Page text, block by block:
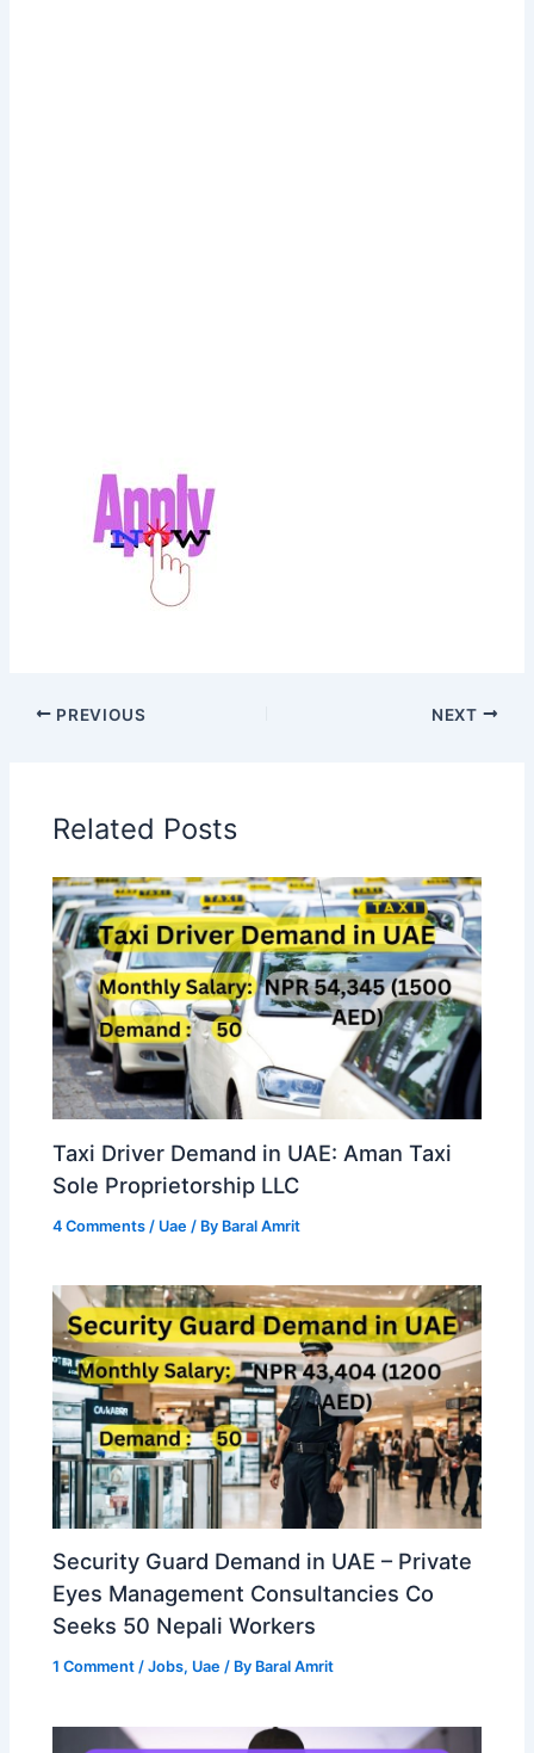
PREVIOUS NEXT
Related Posts
Taxi Driver Demand in UAE: Aman Taxi
Sole Proprietorship LLC
4 Comments / Uae / By Baral Amrit
Security Guard Demand in UAE – Private
Eyes Management Consultancies Co
Seeks 50 Nepali Workers
1 Comment /Jobs, Uae / By Baral Amrit